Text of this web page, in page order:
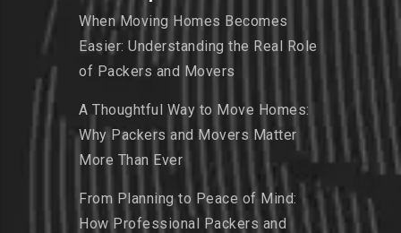
When Moving Homes Becomes
Easier: Understanding the Real Role
of Packers and Movers
A Thoughtful Way to Move Homes:
Why Packers and Movers Matter
More Than Ever
From Planning to Peace of Mind:
How Professional Packers and